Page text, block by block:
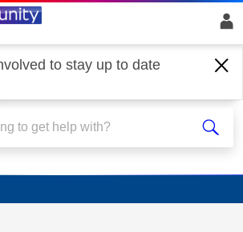
to stay up to date
Broadband